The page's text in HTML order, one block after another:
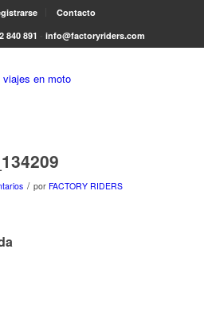
Contacto
840 891 info@factoryriders.com
/ por FACTORY RIDERS